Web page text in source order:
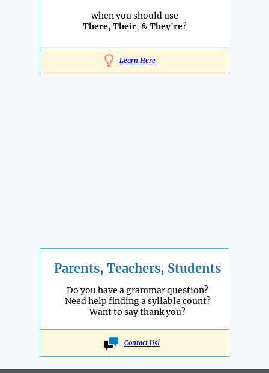
when you should use
There, Their, &They're?
Learn Here
Parents, Teachers, Students
Do you have a grammar question?
Need help finding a syllable count?
Want to say thank you?
Contact Us!